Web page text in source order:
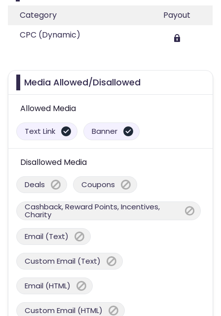
Category
Payout
CPC (Dynamic)
Media Allowed/Disallowed
Allowed Media
Text Link Banner
Disallowed Media
Deals Coupons
Cashback, Reward Points, Incentives,
Charity
Email (Text)
Custom Email (Text)
Email (HTML)
Custom Email (HTML)